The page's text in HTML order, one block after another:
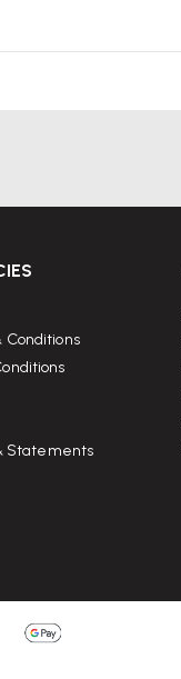
Conditions
Statements